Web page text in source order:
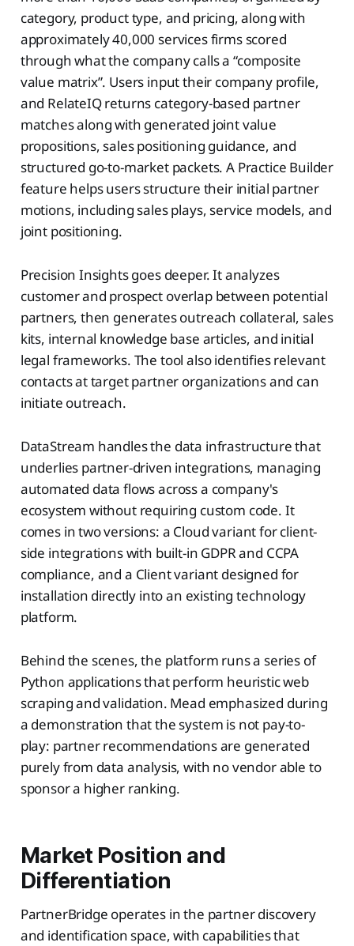
category, product type, and pricing, along with
approximately 40,000 services firms scored
through what the company calls a “composite
value matrix”. Users input their company profile,
and RelateIQ returns category-based partner
matches along with generated joint value
propositions, sales positioning guidance, and
structured go-to-market packets. A Practice Builder
feature helps users structure their initial partner
motions, including sales plays, service models, and
joint positioning.
Precision Insights goes deeper. It analyzes
customer and prospect overlap between potential
partners, then generates outreach collateral, sales
kits, internal knowledge base articles, and initial
legal frameworks. The tool also identifies relevant
contacts at target partner organizations and can
initiate outreach.
DataStream handles the data infrastructure that
underlies partner-driven integrations, managing
automated data flows across a company's
ecosystem without requiring custom code. It
comes in two versions: a Cloud variant for client-
side integrations with built-in GDPR and CCPA
compliance, and a Client variant designed for
installation directly into an existing technology
platform.
Behind the scenes, the platform runs a series of
Python applications that perform heuristic web
scraping and validation. Mead emphasized during
a demonstration that the system is not pay-to-
play: partner recommendations are generated
purely from data analysis, with no vendor able to
sponsor a higher ranking.
Market Position and
Differentiation
PartnerBridge operates in the partner discovery
and identification space, with capabilities that